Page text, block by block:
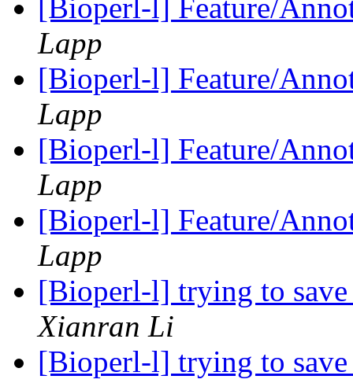
[Bioperl-l] Feature/
Lapp
[Bioperl-l] Feature/
Lapp
[Bioperl-l] Feature/
Lapp
[Bioperl-l] Feature/
Lapp
[Bioperl-l] trying to
Xianran Li
[Bioperl-l] trying to